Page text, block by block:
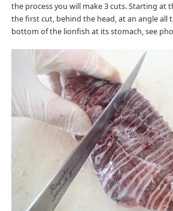
the process you will make 3 cuts. Starting at
the first cut, behind the head, at an angle all
bottom of the lionfish at its stomach, see